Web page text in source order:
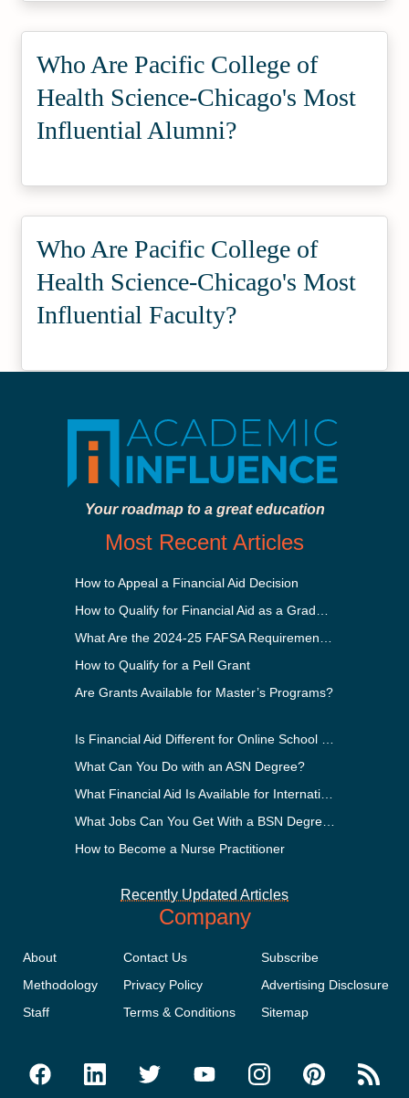
Who Are Pacific College of
Health Science-Chicago's Most
Influential Alumni?
Who Are Pacific College of
Health Science-Chicago's Most
Influential Faculty?
Your roadmap to a great education
Most Recent Articles
How to Appeal a Financial Aid Decision
How to Qualify for a Pell Grant
Are Grants Available for Master’s Programs?
What Can You Do with an ASN Degree?
How to Become a Nurse Practitioner
Recently Updated Articles
Company
About
Methodology
Staff
Contact Us
Privacy Policy
Terms & Conditions
Subscribe
Advertising Disclosure
Sitemap